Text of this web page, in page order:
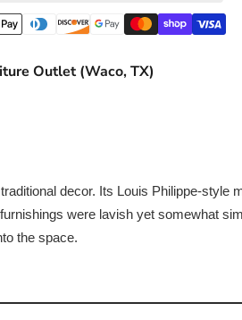
Outlet (Waco, TX)
decor. Its Louis Philippe-style
were lavish yet somewhat
the space.